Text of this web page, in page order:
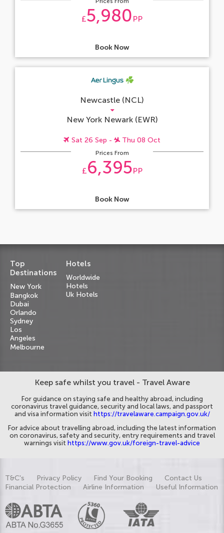
£5,980 PP
Book Now
Newcastle (NCL)
New York Newark (EWR)
Sat 26 Sep - Thu 08 Oct
Prices From
£6,395PP
Book Now
Top
Destinations
New York
Bangkok
Dubai
Orlando
Sydney
Los
Angeles
Melbourne
Hotels
Worldwide
Hotels
Uk Hotels
Keep safe whilst you travel - Travel Aware
For guidance on staying safe and healthy abroad, including
coronavirus travel guidance, security and local laws, and passport
and visa information visit https://travelaware.campaign.gov.uk/
For advice about travelling abroad, including the latest information
on coronavirus, safety and security, entry requirements and travel
warnings visit https://www.gov.uk/foreign-travel-advice
T&C's Privacy Policy Find Your Booking
Contact Us
Financial Protection
Airline Information Useful Information